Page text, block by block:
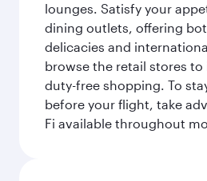
lounges. Satisfy your
dining outlets, offering
delicacies and
browse the retail stores
duty-free shopping. To
before your flight, take
Fi available throughout